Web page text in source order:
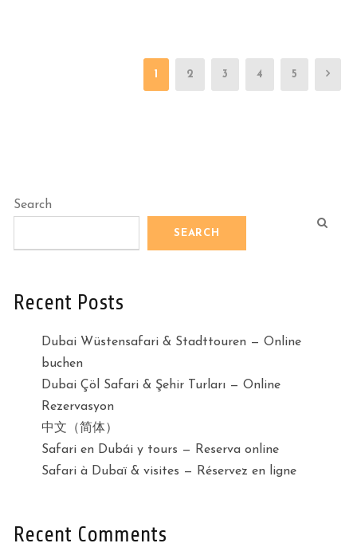
1 2 3 4 5
Search
SEARCH
Recent Posts
Dubai Wüstensafari & Stadttouren — Online
buchen
Dubai Çöl Safari & Şehir Turları — Online
Rezervasyon
中文（简体）
Safari en Dubái y tours — Reserva online
Safari à Dubaï & visites — Réservez en ligne
Recent Comments